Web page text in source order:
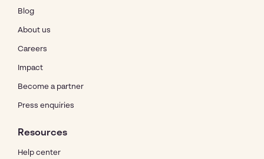
Blog
About us
Careers
Impact
Become a partner
Press enquiries
Resources
Help center